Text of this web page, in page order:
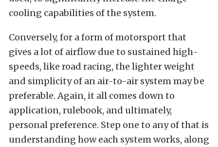
cooling capabilities of the system.
Conversely, for a form of motorsport that
gives a lot of airflow due to sustained high-
speeds, like road racing, the lighter weight
and simplicity of an air-to-air system may be
preferable. Again, it all comes down to
application, rulebook, and ultimately,
personal preference. Step one to any of that is
understanding how each system works, along